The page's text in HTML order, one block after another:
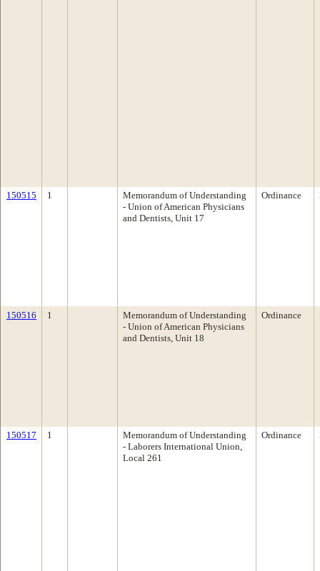
150515 1
Memorandum of Understanding
- Union of American Physicians
and Dentists, Unit 17
Ordinance
150516 1
Memorandum of Understanding
- Union of American Physicians
and Dentists, Unit 18
Ordinance
150517 1
Memorandum of Understanding
- Laborers International Union,
Local 261
Ordinance